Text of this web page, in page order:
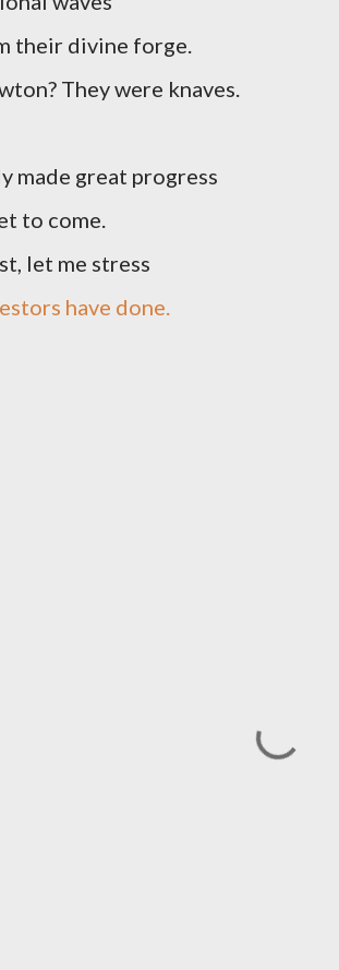
their divine forge.
They were knaves.
made great progress
to come.
let me stress
have done.